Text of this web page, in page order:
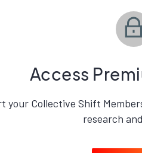
Access
your Collective Shift
research